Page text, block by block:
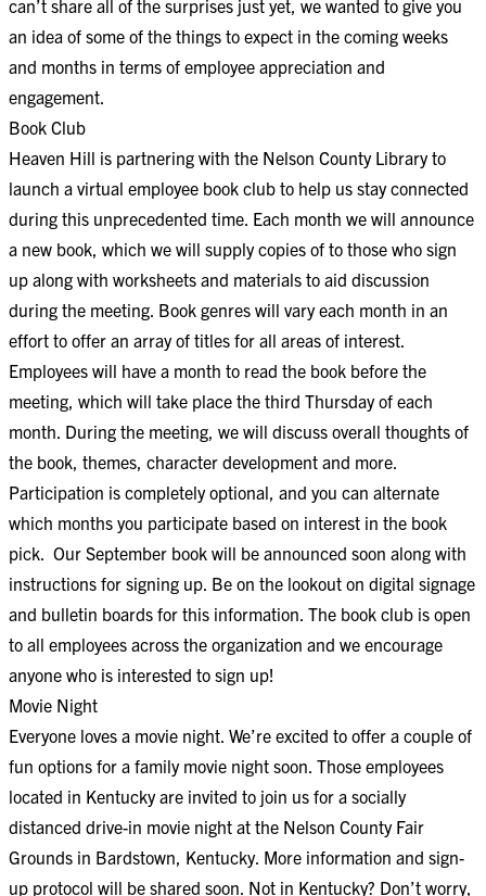
can’t share all of the surprises just yet, we wanted to give you
an idea of some of the things to expect in the coming weeks
and months in terms of employee appreciation and
engagement.
Book Club
Heaven Hill is partnering with the Nelson County Library to
launch a virtual employee book club to help us stay connected
during this unprecedented time. Each month we will announce
a new book, which we will supply copies of to those who sign
up along with worksheets and materials to aid discussion
during the meeting. Book genres will vary each month in an
effort to offer an array of titles for all areas of interest.
Employees will have a month to read the book before the
meeting, which will take place the third Thursday of each
month. During the meeting, we will discuss overall thoughts of
the book, themes, character development and more.
Participation is completely optional, and you can alternate
which months you participate based on interest in the book
pick. Our September book will be announced soon along with
instructions for signing up. Be on the lookout on digital signage
and bulletin boards for this information. The book club is open
to all employees across the organization and we encourage
anyone who is interested to sign up!
Movie Night
Everyone loves a movie night. We’re excited to offer a couple of
fun options for a family movie night soon. Those employees
located in Kentucky are invited to join us for a socially
distanced drive-in movie night at the Nelson County Fair
Grounds in Bardstown, Kentucky. More information and sign-
up protocol will be shared soon. Not in Kentucky? Don’t worry,